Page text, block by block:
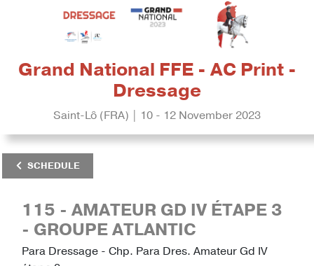
Grand National FFE - AC Print -
Dressage
Saint-Lô (FRA) | 10 - 12 November 2023
SCHEDULE
115 - AMATEUR GD IV ÉTAPE 3
- GROUPE ATLANTIC
Para Dressage - Chp. Para Dres. Amateur Gd IV